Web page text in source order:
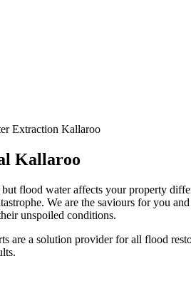
Extraction Kallaroo
Kallaroo
flood water affects your property
We are the saviours for you
unspoiled conditions.
are a solution provider for all flood